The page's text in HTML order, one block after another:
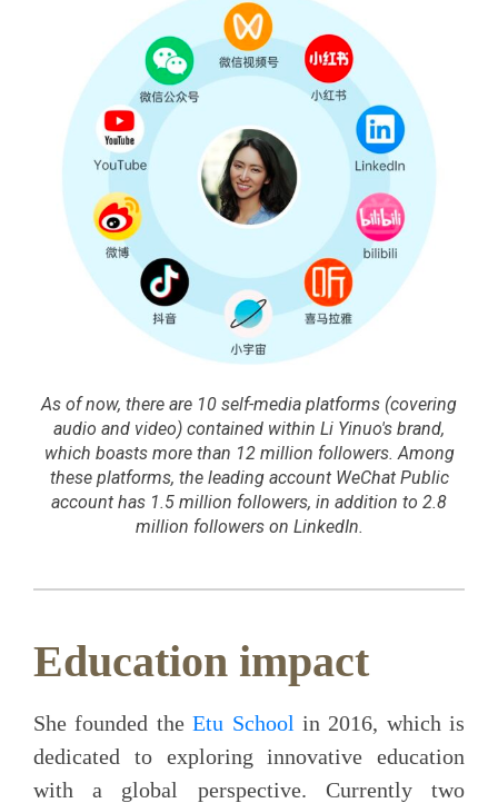
As of now, there are 10 self-media platforms (covering
audio and video) contained within Li Yinuo's brand,
which boasts more than 12 million followers. Among
these platforms, the leading account WeChat Public
account has 1.5 million followers, in addition to 2.8
million followers on LinkedIn.
Education impact
She founded theEtu School in 2016, which is
dedicated to exploring innovative education
with a global perspective. Currently two